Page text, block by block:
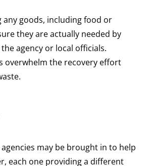
any goods, including food or
they are actually needed by
agency or local officials.
overwhelm the recovery effort
may be brought in to help
each one providing a different